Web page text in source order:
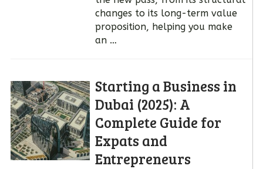
changes to its long-term value
proposition, helping you make
an …
Starting a Business in
Dubai (2025): A
Complete Guide for
Expats and
Entrepreneurs